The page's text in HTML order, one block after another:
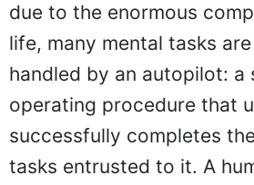
due to the enormous
life, many mental tasks
handled by an autopilot: a
operating procedure that
successfully completes
tasks entrusted to it. A